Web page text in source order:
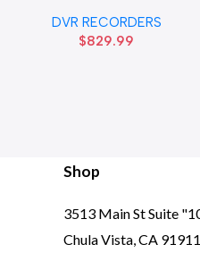
HD DVR Recorder No Hard
drive
DVR RECORDERS
$829.99
Shop
3513 Main St Suite
Chula Vista, CA 91911